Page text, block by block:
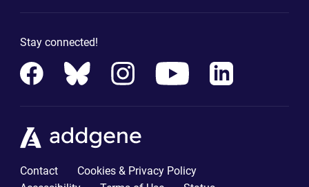
Stay connected!
Contact
Cookies & Privacy Policy